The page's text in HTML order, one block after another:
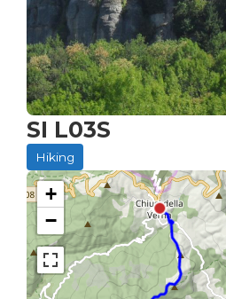
SI L03S
Hiking
+
−